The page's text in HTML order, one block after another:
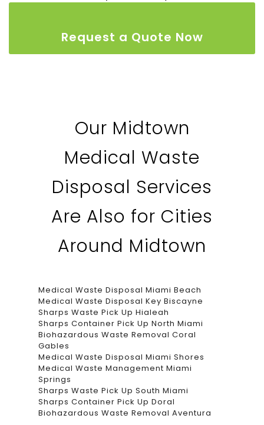
Request a Quote Now
Our Midtown
Medical Waste
Disposal Services
Are Also for Cities
Around Midtown
Medical Waste Disposal Miami Beach
Medical Waste Disposal Key Biscayne
Sharps Waste Pick Up Hialeah
Sharps Container Pick Up North Miami
Biohazardous Waste Removal Coral
Gables
Medical Waste Disposal Miami Shores
Medical Waste Management Miami
Springs
Sharps Waste Pick Up South Miami
Sharps Container Pick Up Doral
Biohazardous Waste Removal Aventura